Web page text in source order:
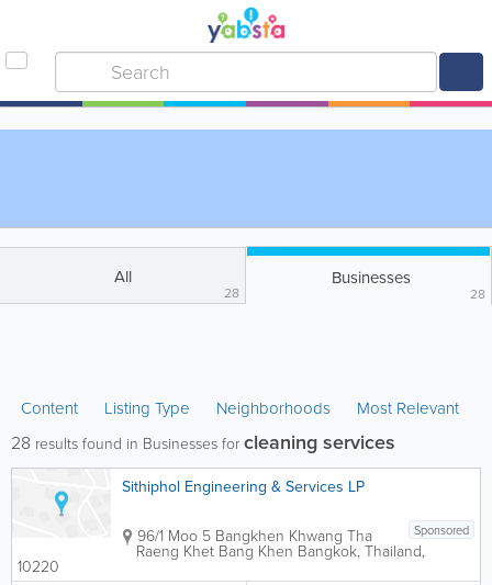
All
28
Businesses
28
Content Listing Type Neighborhoods Most Relevant
28 results found in Businesses forcleaning services
Sithiphol Engineering & Services LP
Sponsored
96/1 Moo 5 Bangkhen Khwang Tha
Raeng Khet Bang Khen Bangkok, Thailand,
10220